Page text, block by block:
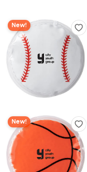
New!
New!